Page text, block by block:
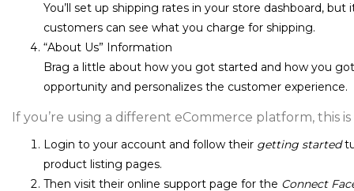
You’ll set up shipping rates in your store dashboard,
customers can see what you charge for shipping.
“About Us” Information
Brag a little about how you got started and how you
opportunity and personalizes the customer experience.
If you’re using a different eCommerce platform, this is
Login to your account and follow their getting started
product listing pages.
Then visit their online support page for the Connect